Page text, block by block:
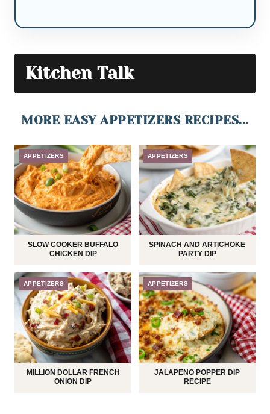
Kitchen Talk
MORE EASY APPETIZERS RECIPES...
APPETIZERS
SLOW COOKER BUFFALO
CHICKEN DIP
APPETIZERS
SPINACH AND ARTICHOKE
PARTY DIP
APPETIZERS
MILLION DOLLAR FRENCH
ONION DIP
APPETIZERS
JALAPENO POPPER DIP
RECIPE